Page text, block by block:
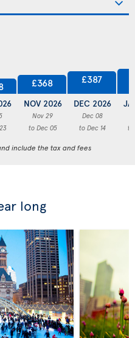
£368
NOV 2026
Nov 29
to Dec 05
£387
DEC 2026
Dec 08
to Dec 14
to
include the tax and fees
long